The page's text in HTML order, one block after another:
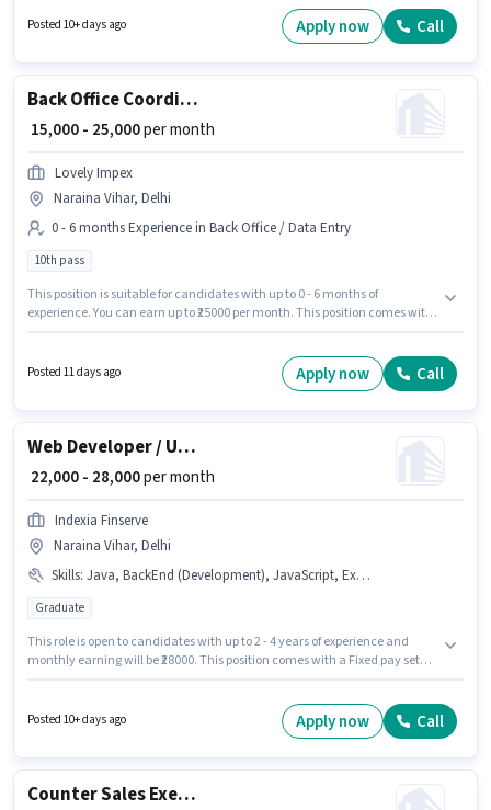
Order Picking, Order Processing, Packaging and Sorting, Freight
Forwarding for this role. The vacancy is in Naraina Vihar, Delhi.
Posted 10+ days ago Apply now Call
Back Office Coordinator
₹ 15,000 - 25,000per month
Lovely Impex
Naraina Vihar, Delhi
0 - 6 months Experience in Back Office / Data Entry
10th pass
This position is suitable for candidates with up to 0 - 6 months of
experience. You can earn up to ₹25000 per month. This position comes with
Impex is actively hiring for the position of Back Office Coordinator in the
Posted 11 days ago Apply now Call
Web Developer / UI-UX Designer
₹ 22,000 - 28,000per month
Indexia Finserve
Naraina Vihar, Delhi
Skills: Java, BackEnd (Development), JavaScript, Excel / Advanced Excel, Web (Development), HTML, SEO
Graduate
This role is open to candidates with up to 2 - 4 years of experience and
monthly earning will be ₹28000. This position comes with a Fixed pay setup.
who have a Graduate degree/certificate. Candidates must possess SEO,
Java, JavaScript, HTML, Web (Development), BackEnd (Development),
Posted 10+ days ago Apply now Call
Counter Sales Executive